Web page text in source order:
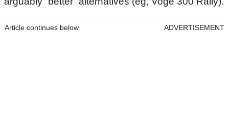
Article continues below ADVERTISEMENT